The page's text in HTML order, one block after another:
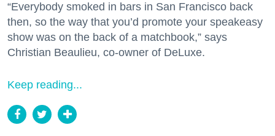
“Everybody smoked in bars in San Francisco back
then, so the way that you’d promote your speakeasy
show was on the back of a matchbook,” says
Christian Beaulieu, co-owner of DeLuxe.
Keep reading...